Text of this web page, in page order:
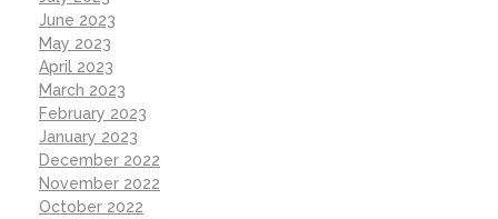
June 2023
May 2023
April 2023
March 2023
February 2023
January 2023
December 2022
November 2022
October 2022